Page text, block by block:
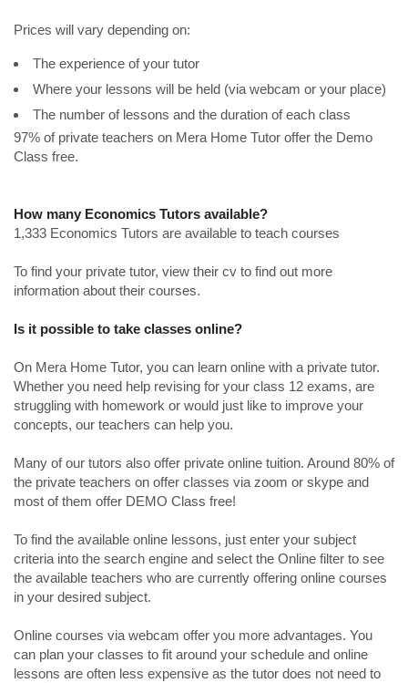
Prices will vary depending on:
The experience of your tutor
Where your lessons will be held (via webcam or your place)
The number of lessons and the duration of each class
97% of private teachers on Mera Home Tutor offer the Demo
Class free.
How many Economics Tutors available?
1,333 Economics Tutors are available to teach courses
To find your private tutor, view their cv to find out more
information about their courses.
Is it possible to take classes online?
On Mera Home Tutor, you can learn online with a private tutor.
Whether you need help revising for your class 12 exams, are
struggling with homework or would just like to improve your
concepts, our teachers can help you.
Many of our tutors also offer private online tuition. Around 80% of
the private teachers on offer classes via zoom or skype and
most of them offer DEMO Class free!
To find the available online lessons, just enter your subject
criteria into the search engine and select the Online filter to see
the available teachers who are currently offering online courses
in your desired subject.
Online courses via webcam offer you more advantages. You
can plan your classes to fit around your schedule and online
lessons are often less expensive as the tutor does not need to